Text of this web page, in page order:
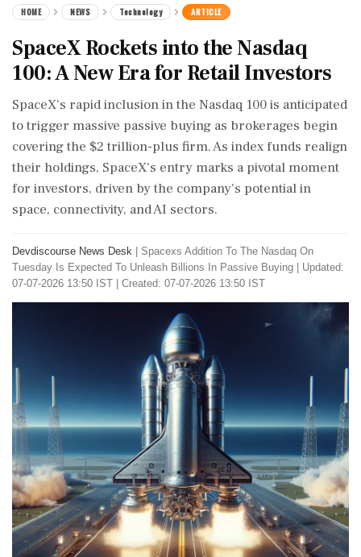
HOME NEWS Technology ARTICLE
SpaceX Rockets into the Nasdaq
100: A New Era for Retail Investors
SpaceX's rapid inclusion in the Nasdaq 100 is anticipated
to trigger massive passive buying as brokerages begin
covering the $2 trillion-plus firm. As index funds realign
their holdings, SpaceX's entry marks a pivotal moment
for investors, driven by the company's potential in
space, connectivity, and AI sectors.
Devdiscourse News Desk
Spacexs Addition To The Nasdaq On
Tuesday Is Expected To Unleash Billions In Passive Buying
Updated:
07-07-2026 13:50 IST | Created: 07-07-2026 13:50 IST